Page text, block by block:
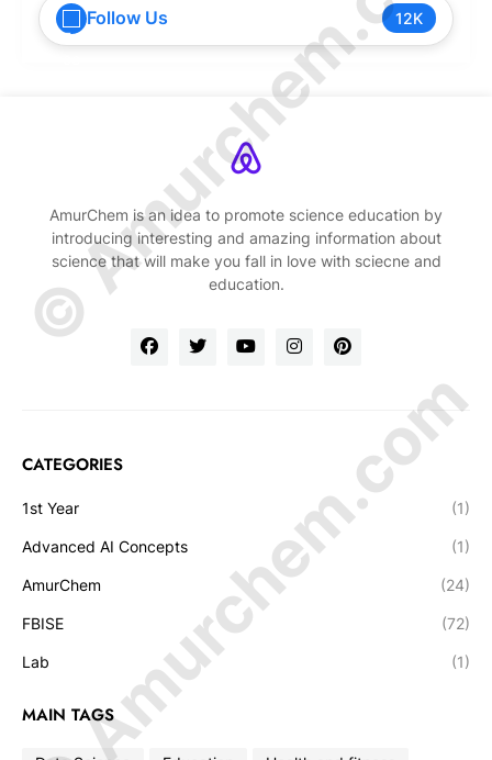
Follow Us 12K
AmurChem is an idea to promote science education by
introducing interesting and amazing information about
science that will make you fall in love with sciecne and
education.
CATEGORIES
1st Year (1)
Advanced AI Concepts (1)
AmurChem (24)
FBISE (72)
Lab (1)
MAIN TAGS
© Amurchem.com
© Amurchem.com